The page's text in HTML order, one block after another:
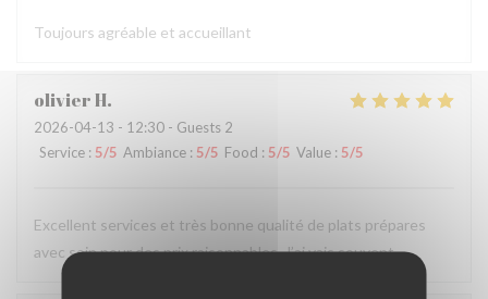
Toujours agréable et accueillant
olivierH
2026-04-13 - 12:30 - Guests 2
Service : 5/5 Ambiance : 5/5 Food : 5/5 Value : 5/5
Excellent services et très bonne qualité de plats prépares
avec soin pour des prix raisonnables. J’ai vais souvent